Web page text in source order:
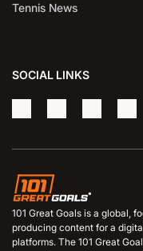
Tennis News
SOCIAL LINKS
101 Great Goals is a global,
producing content for a
platforms. The 101 Great